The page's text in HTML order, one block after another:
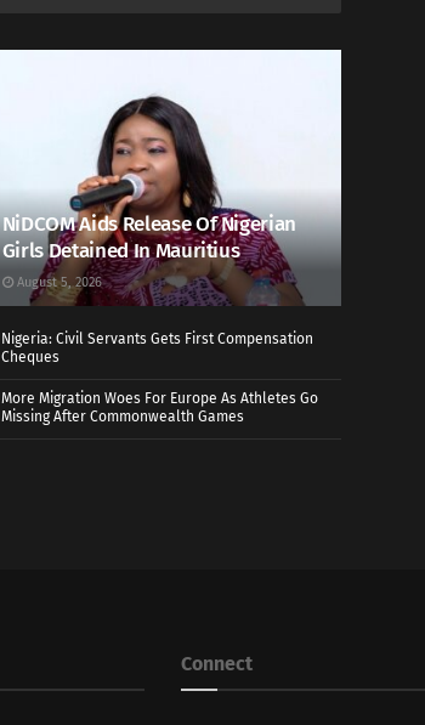
NiDCOM Aids Release Of Nigerian
Girls Detained In Mauritius
August 5, 2026
Nigeria: Civil Servants Gets First Compensation
Cheques
More Migration Woes For Europe As Athletes Go
Missing After Commonwealth Games
Connect